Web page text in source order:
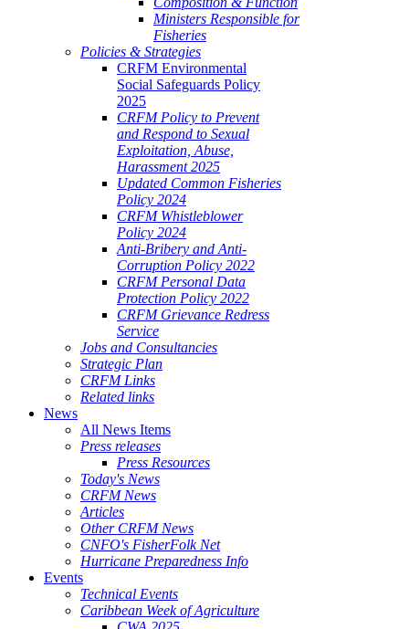
Ministers Responsible for
Fisheries
Policies & Strategies
CRFM Environmental
Social Safeguards Policy
2025
CRFM Policy to Prevent
and Respond to Sexual
Exploitation, Abuse,
Harassment 2025
Updated Common Fisheries
Policy 2024
CRFM Whistleblower
Policy 2024
Anti-Bribery and Anti-
Corruption Policy 2022
CRFM Personal Data
Protection Policy 2022
CRFM Grievance Redress
Service
Jobs and Consultancies
Strategic Plan
CRFM Links
Related links
News
All News Items
Press releases
Press Resources
Today's News
CRFM News
Articles
Other CRFM News
CNFO's FisherFolk Net
Hurricane Preparedness Info
Events
Technical Events
Caribbean Week of Agriculture